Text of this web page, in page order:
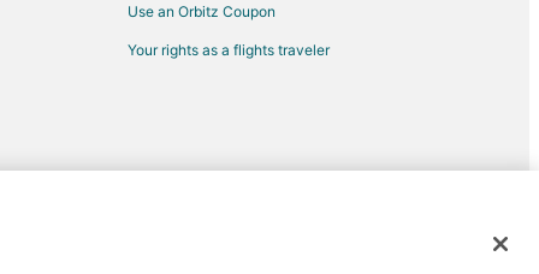
Park
Use an Orbitz Coupon
Your rights as a flights traveler
of Expedia, Inc. CST# 2029030-50.